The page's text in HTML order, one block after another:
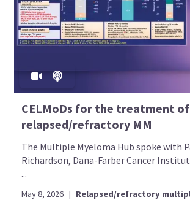
CELMoDs for the treatment of
relapsed/refractory MM
The Multiple Myeloma Hub spoke with
Richardson, Dana-Farber Cancer
...
May 8, 2026 | Relapsed/refractory